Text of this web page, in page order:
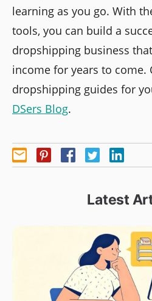
learning as you go. With
tools, you can build a
dropshipping business
income for years to come.
dropshipping guides for
DSers Blog.
Latest